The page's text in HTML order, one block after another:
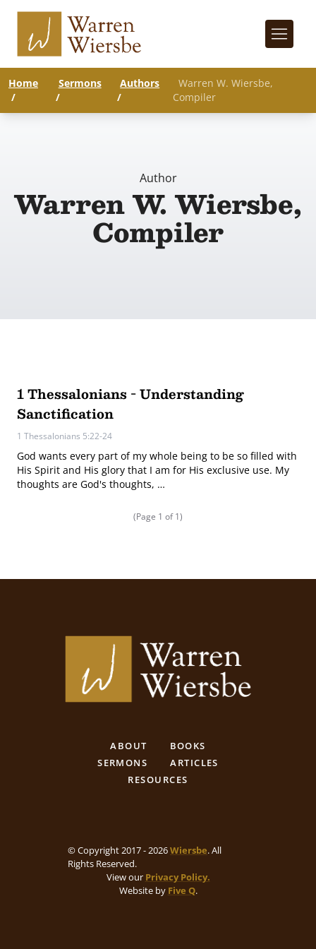
Home
/
Sermons
/
Authors
/
Warren W. Wiersbe,
Compiler
Author
Warren W. Wiersbe,
Compiler
1 Thessalonians - Understanding
Sanctification
1 Thessalonians 5:22-24
God wants every part of my whole being to be so filled with
His Spirit and His glory that I am for His exclusive use. My
thoughts are God's thoughts, …
(Page 1 of 1)
ABOUT
BOOKS
SERMONS
ARTICLES
RESOURCES
© Copyright 2017 - 2026Wiersbe. All
Rights Reserved.
View our Privacy Policy.
Website by Five Q.